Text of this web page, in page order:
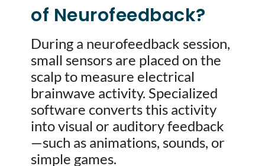
of Neurofeedback?
During a neurofeedback session,
small sensors are placed on the
scalp to measure electrical
brainwave activity. Specialized
software converts this activity
into visual or auditory feedback
—such as animations, sounds, or
simple games.